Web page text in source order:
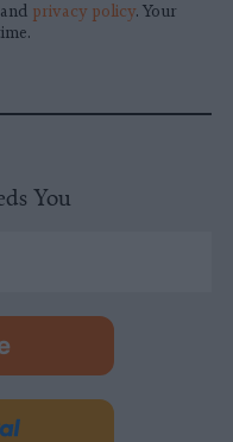
and privacy policy. Your
You